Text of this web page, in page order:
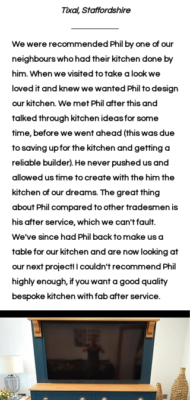
Tixal, Staffordshire
We were recommended Phil by one of our
neighbours who had their kitchen done by
him. When we visited to take a look we
loved it and knew we wanted Phil to design
our kitchen. We met Phil after this and
talked through kitchen ideas for some
time, before we went ahead (this was due
to saving up for the kitchen and getting a
reliable builder). He never pushed us and
allowed us time to create with the him the
kitchen of our dreams. The great thing
about Phil compared to other tradesmen is
his after service, which we can't fault.
We've since had Phil back to make us a
table for our kitchen and are now looking at
our next project! I couldn't recommend Phil
highly enough, if you want a good quality
bespoke kitchen with fab after service.